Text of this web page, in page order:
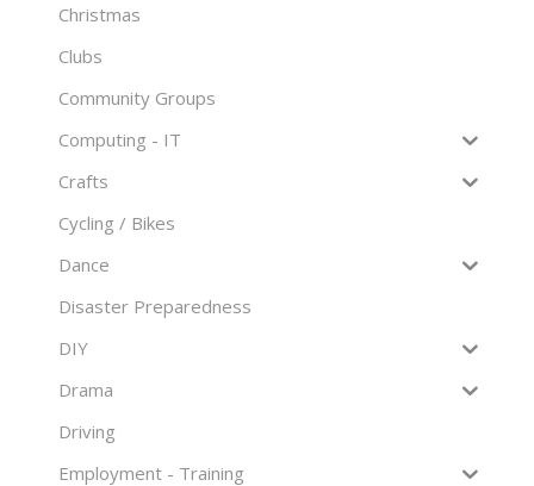
Christmas
Clubs
Community Groups
Computing - IT
Crafts
Cycling / Bikes
Dance
Disaster Preparedness
DIY
Drama
Driving
Employment - Training